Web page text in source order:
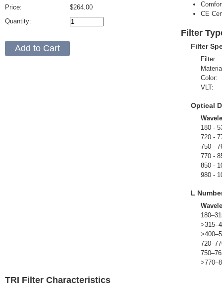
Price:
Quantity:
$264.00
CE
Filter
Filter
Filter:
Color:
VLT:
Optical
180 -
720 -
750 -
770 -
850 -
980 -
L
TRI Filter Characteristics